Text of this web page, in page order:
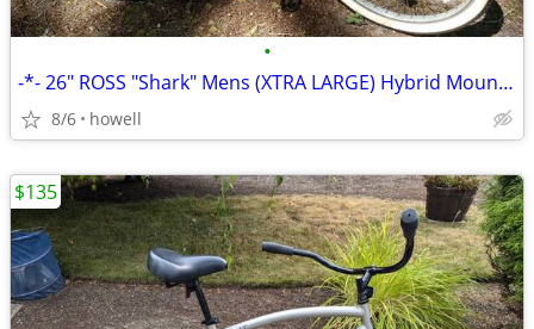
•
-*- 26" ROSS "Shark" Mens (XTRA LARGE) Hybrid Mountain/Cruiser Bike *-
8/6 howell
$135